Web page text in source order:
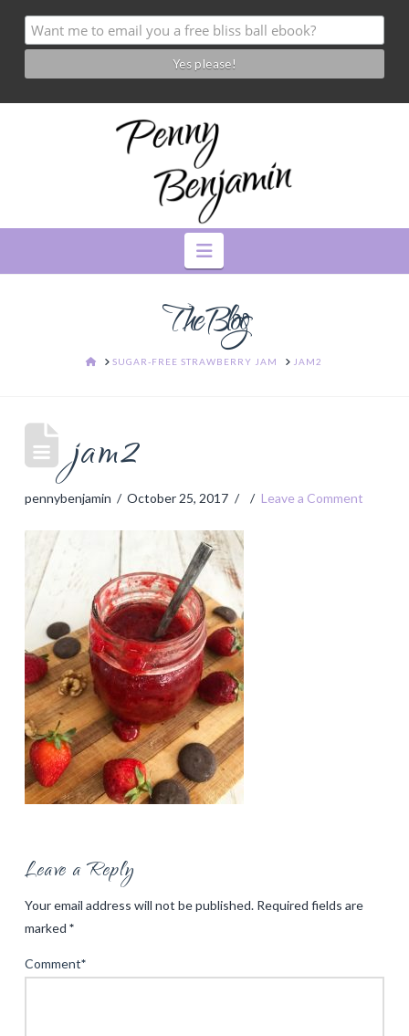
Navigation
The Blog
HOME
SUGAR-FREE STRAWBERRY JAM JAM2
jam2
pennybenjamin October 25, 2017 Leave a Comment
Leave a Reply
Your email address will not be published. Required fields are
marked *
Comment*